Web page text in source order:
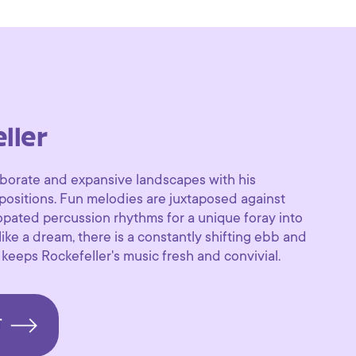
and expansive landscapes with his
Fun melodies are juxtaposed against
percussion rhythms for a unique foray into
a dream, there is a constantly shifting ebb and
Rockefeller's music fresh and convivial.